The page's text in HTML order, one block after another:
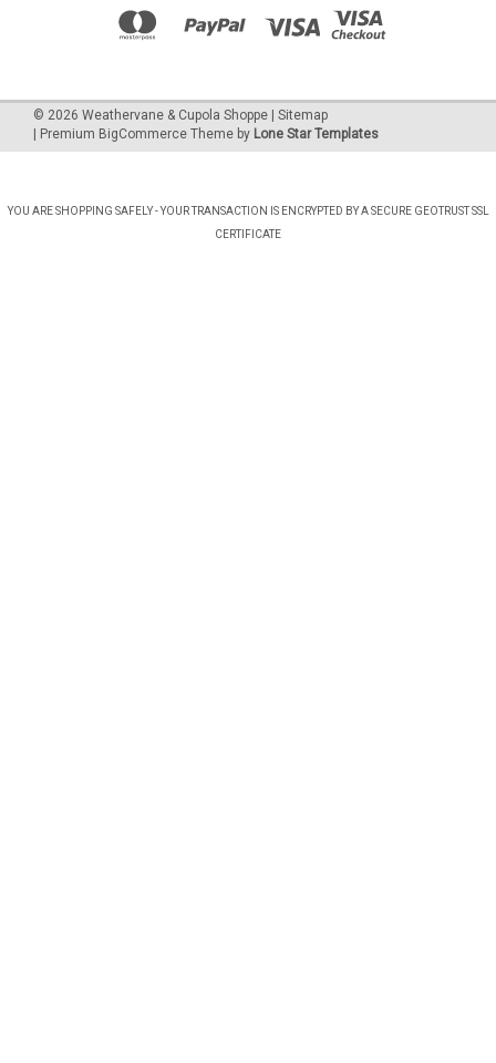
© 2026 Weathervane & Cupola Shoppe
| Sitemap
| Premium BigCommerce Theme by Lone Star Templates
YOU ARE SHOPPING SAFELY - YOUR TRANSACTION IS ENCRYPTED BY A SECURE GEOTRUST SSL
CERTIFICATE